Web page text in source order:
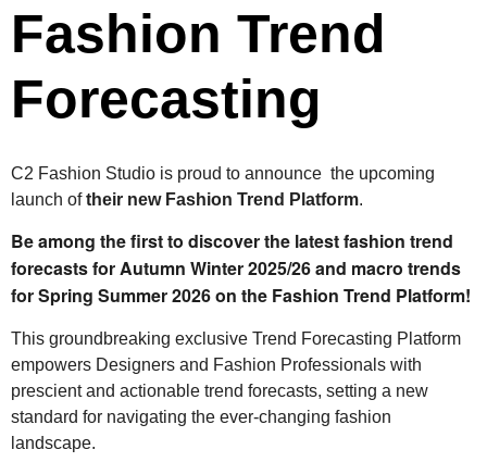
Fashion Trend
Forecasting
C2 Fashion Studio is proud to announce the upcoming
launch oftheir new Fashion Trend Platform.
Be among the first to discover the latest fashion trend
forecasts for Autumn Winter 2025/26 and macro trends
forSpring Summer 2026 on the Fashion Trend Platform!
This groundbreaking exclusive Trend Forecasting Platform
empowers Designers and Fashion Professionals with
prescient and actionable trend forecasts, setting a new
standard for navigating the ever-changing fashion
landscape.